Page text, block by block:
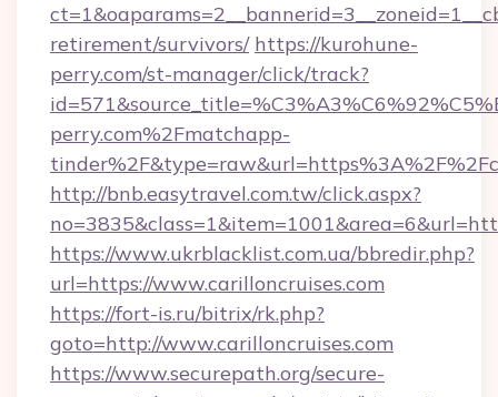
retirement/survivors/ https://kurohune-
perry.com/st-manager/click/track?
perry.com%2Fmatchapp-
http://bnb.easytravel.com.tw/click.aspx?
https://www.ukrblacklist.com.ua/bbredir.php?
url=https://www.carilloncruises.com
https://fort-is.ru/bitrix/rk.php?
goto=http://www.carilloncruises.com
https://www.securepath.org/secure-